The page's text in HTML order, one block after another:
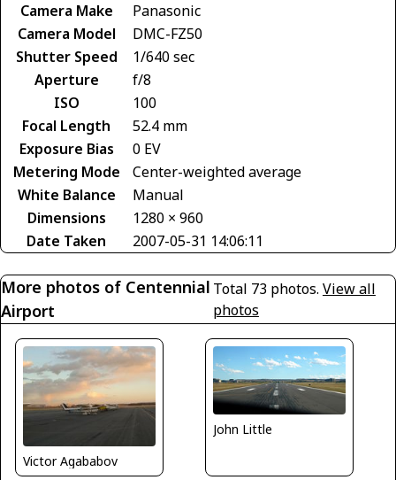
Camera Make
Panasonic
Camera Model
DMC-FZ50
Shutter Speed
1/640 sec
Aperture
f/8
ISO
100
Focal Length
52.4 mm
Exposure Bias
0 EV
Metering Mode
Center-weighted average
White Balance
Manual
Dimensions
1280 × 960
Date Taken
2007-05-31 14:06:11
More photos of Centennial
Airport
Total 73 photos. View all
photos
Victor Agababov
John Little